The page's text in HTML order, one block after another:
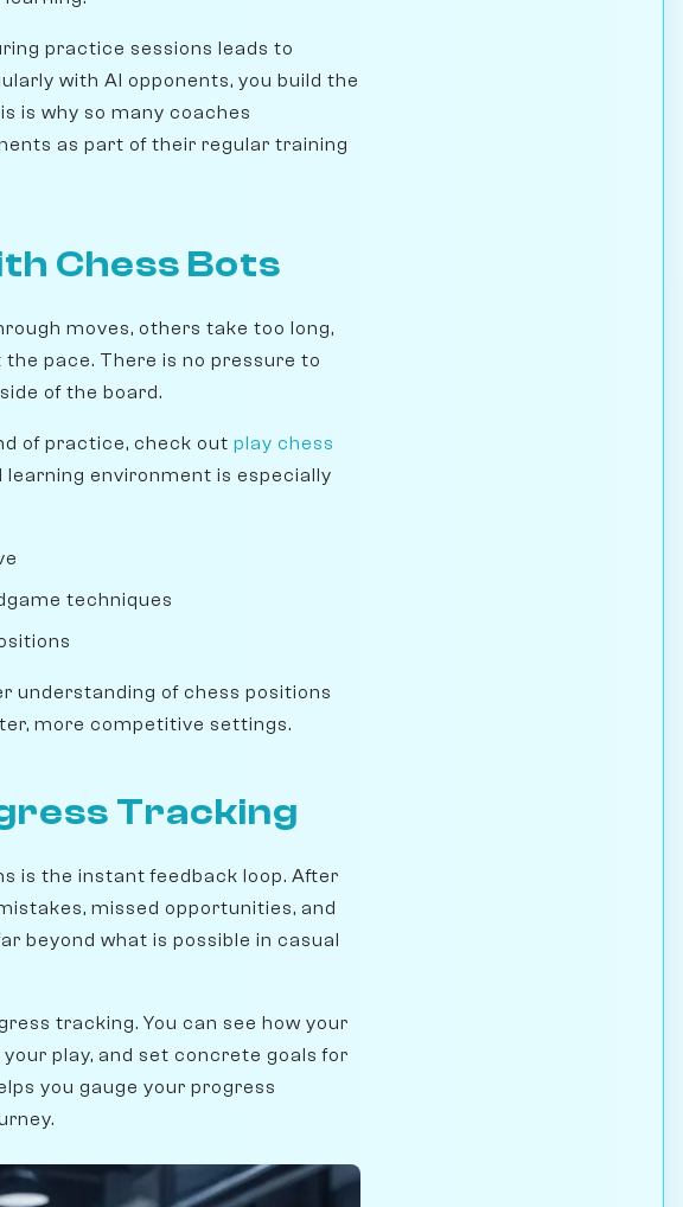
practice sessions leads to
with AI opponents, you build the
is why so many coaches
as part of their regular training
Chess Bots
moves, others take too long,
pace. There is no pressure to
of the board.
of practice, check out play chess
learning environment is especially
techniques
understanding of chess positions
more competitive settings.
Tracking
is the instant feedback loop. After
missed opportunities, and
beyond what is possible in casual
tracking. You can see how your
play, and set concrete goals for
you gauge your progress